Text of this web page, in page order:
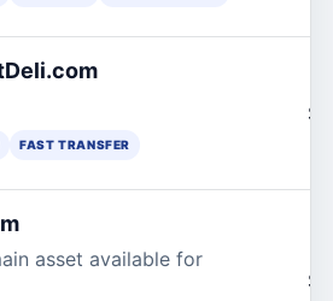
FAST TRANSFER
asset available for